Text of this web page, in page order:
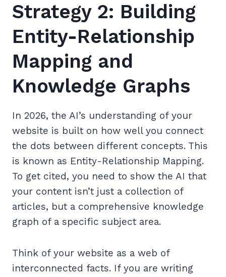
Strategy 2: Building
Entity-Relationship
Mapping and
Knowledge Graphs
In 2026, the AI’s understanding of your
website is built on how well you connect
the dots between different concepts. This
is known as Entity-Relationship Mapping.
To get cited, you need to show the AI that
your content isn’t just a collection of
articles, but a comprehensive knowledge
graph of a specific subject area.
Think of your website as a web of
interconnected facts. If you are writing